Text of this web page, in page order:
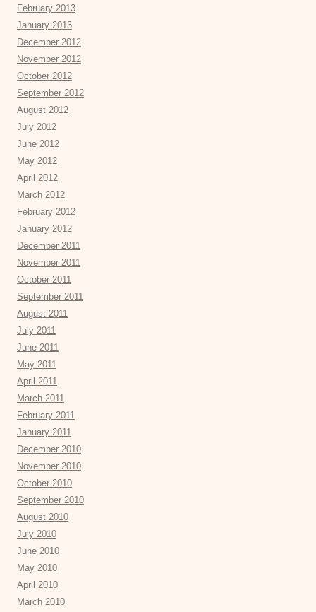
February 2013
January 2013
December 2012
November 2012
October 2012
September 2012
August 2012
July 2012
June 2012
May 2012
April 2012
March 2012
February 2012
January 2012
December 2011
November 2011
October 2011
September 2011
August 2011
July 2011
June 2011
May 2011
April 2011
March 2011
February 2011
January 2011
December 2010
November 2010
October 2010
September 2010
August 2010
July 2010
June 2010
May 2010
April 2010
March 2010